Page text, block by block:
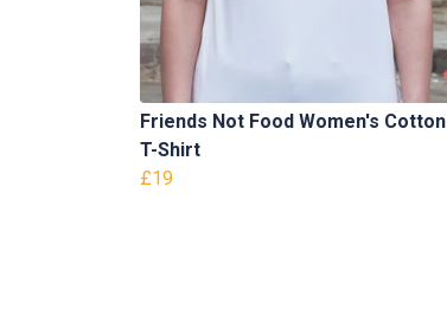
Friends Not Food Women's Cotton
T-Shirt
£19